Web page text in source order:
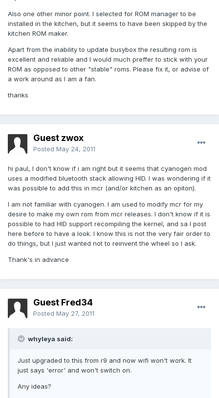
Also one other minor point. I selected for ROM manager to be
installed in the kitchen, but it seems to have been skipped by the
kitchen ROM maker.
Apart from the inability to update busybox the resulting rom is
excellent and reliable and I would much preffer to stick with your
ROM as opposed to other "stable" roms. Please fix it, or advise of
a work around as I am a fan.
thanks
Guest zwox
Posted May 24, 2011
hi paul, I don't know if i am right but it seems that cyanogen mod
uses a modified bluetooth stack allowing HID. I was wondering if it
was possible to add this in mcr (and/or kitchen as an opiton).
I am not familiar with cyanogen. I am used to modify mcr for my
desire to make my own rom from mcr releases. I don't know if it is
possible to had HID support recompiling the kernel, and sa I post
here before to have a look. I know this is not the very fair order to
do things, but I just wanted not to reinvent the wheel so I ask.
Thank's in advance
Guest Fred34
Posted May 27, 2011
whyleya said:
Just upgraded to this from r9 and now wifi won't work. It
just says 'error' and won't switch on.
Any ideas?